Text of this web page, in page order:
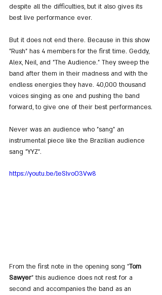
despite all the difficulties, but it also gives its
best live performance ever.
But it does not end there. Because in this show
"Rush" has 4 members for the first time. Geddy,
Alex, Neil, and "The Audience." They sweep the
band after them in their madness and with the
endless energies they have. 40,000 thousand
voices singing as one and pushing the band
forward, to give one of their best performances.
Never was an audience who "sang" an
instrumental piece like the Brazilian audience
sang "YYZ".
https://youtu.be/1eSlvoO3Vw8
From the first note in the opening song "Tom
Sawyer" this audience does not rest for a
second and accompanies the band as an